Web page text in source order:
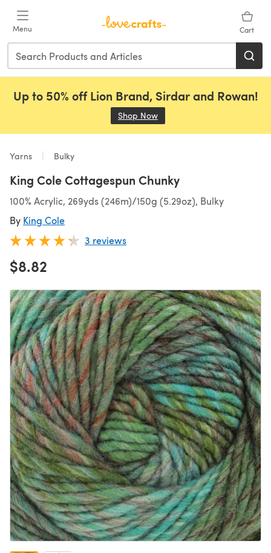
Menu Cart
Up to 50% off Lion Brand, Sirdar and Rowan!
Shop Now
Yarns Bulky
King Cole Cottagespun Chunky
100% Acrylic, 269yds (246m)/150g (5.29oz), Bulky
By King Cole
3 reviews
$8.82